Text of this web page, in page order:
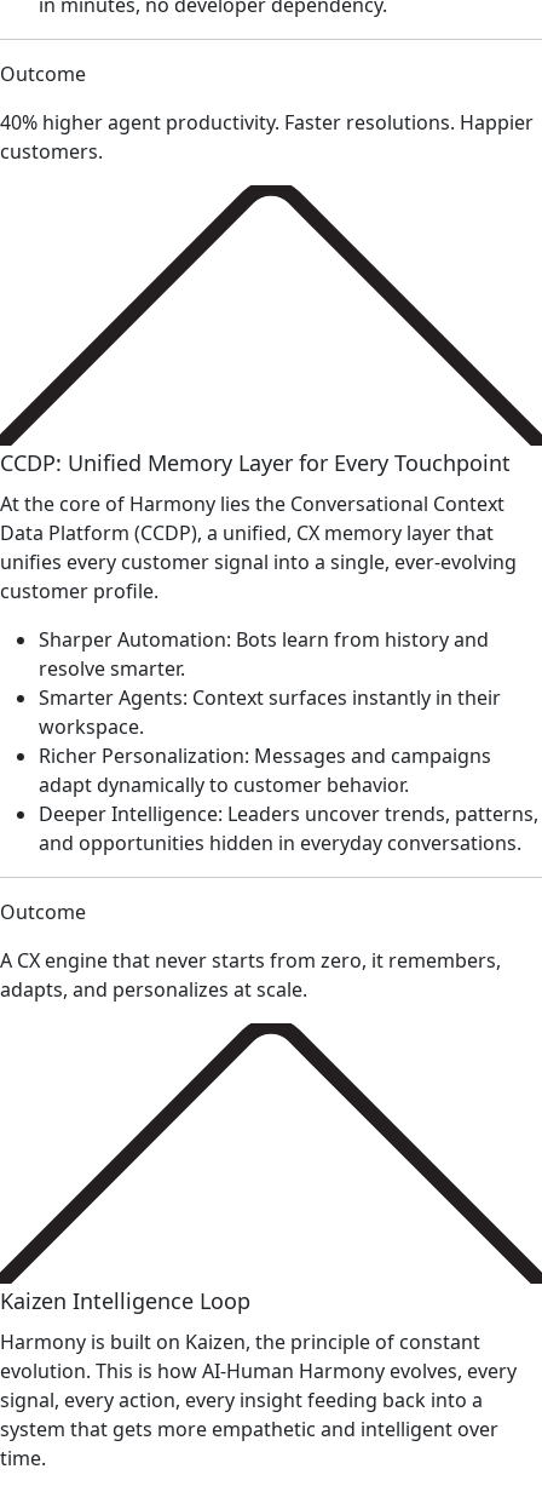
Outcome
40% higher agent productivity. Faster resolutions. Happier
customers.
CCDP: Unified Memory Layer for Every Touchpoint
At the core of Harmony lies the Conversational Context
Data Platform (CCDP), a unified, CX memory layer that
unifies every customer signal into a single, ever-evolving
customer profile.
Sharper Automation: Bots learn from history and
resolve smarter.
Smarter Agents: Context surfaces instantly in their
workspace.
Richer Personalization: Messages and campaigns
adapt dynamically to customer behavior.
Deeper Intelligence: Leaders uncover trends, patterns,
and opportunities hidden in everyday conversations.
Outcome
A CX engine that never starts from zero, it remembers,
adapts, and personalizes at scale.
Kaizen Intelligence Loop
Harmony is built on Kaizen, the principle of constant
evolution. This is how AI-Human Harmony evolves, every
signal, every action, every insight feeding back into a
system that gets more empathetic and intelligent over
time.